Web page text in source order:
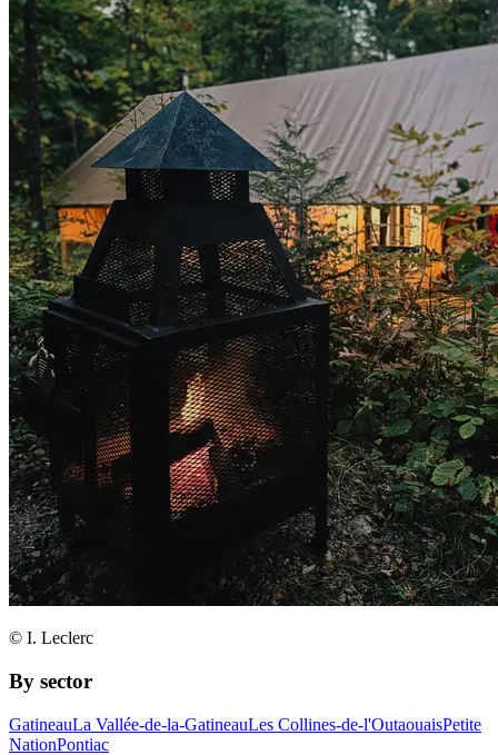
© I. Leclerc
By sector
GatineauLa Vallée-de-la-GatineauLes Collines-de-l'OutaouaisPetite
NationPontiac